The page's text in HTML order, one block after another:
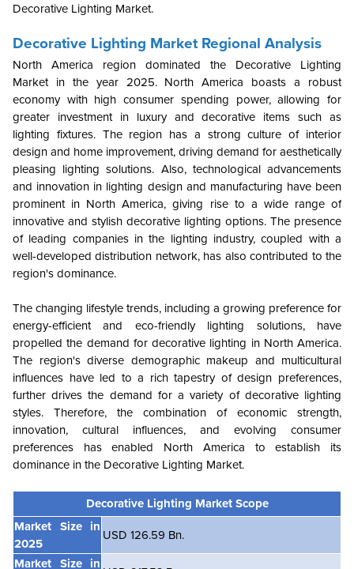
Decorative Lighting Market.
Decorative Lighting Market Regional Analysis
North America region dominated the Decorative Lighting
Market in the year 2025. North America boasts a robust
economy with high consumer spending power, allowing for
greater investment in luxury and decorative items such as
lighting fixtures. The region has a strong culture of interior
design and home improvement, driving demand for aesthetically
pleasing lighting solutions. Also, technological advancements
and innovation in lighting design and manufacturing have been
prominent in North America, giving rise to a wide range of
innovative and stylish decorative lighting options. The presence
of leading companies in the lighting industry, coupled with a
well-developed distribution network, has also contributed to the
region's dominance.
The changing lifestyle trends, including a growing preference for
energy-efficient and eco-friendly lighting solutions, have
propelled the demand for decorative lighting in North America.
The region's diverse demographic makeup and multicultural
influences have led to a rich tapestry of design preferences,
further drives the demand for a variety of decorative lighting
styles. Therefore, the combination of economic strength,
innovation, cultural influences, and evolving consumer
preferences has enabled North America to establish its
dominance in the Decorative Lighting Market.
Decorative Lighting Market Scope
Market Size in
2025
USD 126.59 Bn.
Market Size in